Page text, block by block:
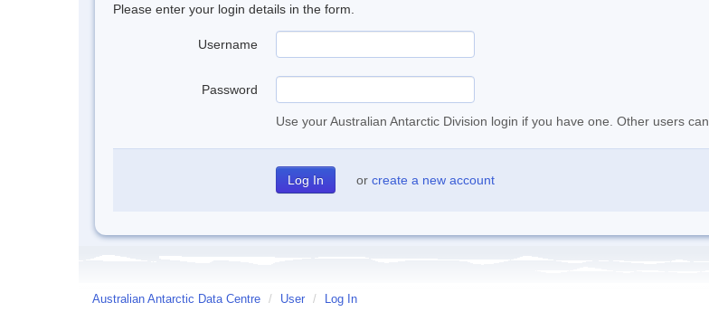
Please enter your login details in the form.
Username
Password
Use your Australian Antarctic Division login if you have one. Other users
or create a new account
Australian Antarctic Data Centre / User / Log In